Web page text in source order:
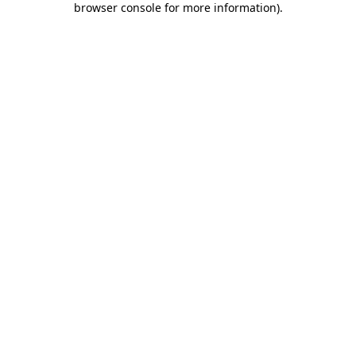
browser console for more information).